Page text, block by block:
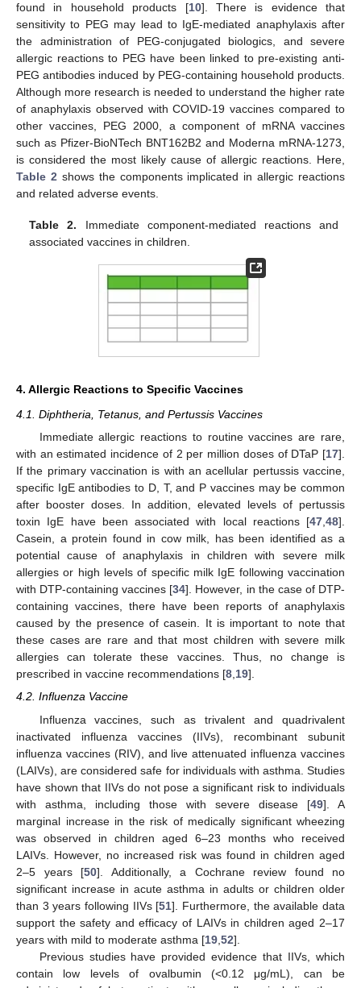
found in household products [10]. There is evidence that
sensitivity to PEG may lead to IgE-mediated anaphylaxis after
the administration of PEG-conjugated biologics, and severe
allergic reactions to PEG have been linked to pre-existing anti-
PEG antibodies induced by PEG-containing household products.
Although more research is needed to understand the higher rate
of anaphylaxis observed with COVID-19 vaccines compared to
other vaccines, PEG 2000, a component of mRNA vaccines
such as Pfizer-BioNTech BNT162B2 and Moderna mRNA-1273,
is considered the most likely cause of allergic reactions. Here,
Table 2shows the components implicated in allergic reactions
and related adverse events.
Table 2. Immediate component-mediated reactions and
associated vaccines in children.
4. Allergic Reactions to Specific Vaccines
4.1. Diphtheria, Tetanus, and Pertussis Vaccines
Immediate allergic reactions to routine vaccines are rare,
with an estimated incidence of 2 per million doses of DTaP [17].
If the primary vaccination is with an acellular pertussis vaccine,
specific IgE antibodies to D, T, and P vaccines may be common
after booster doses. In addition, elevated levels of pertussis
toxin IgE have been associated with local reactions [47,48].
Casein, a protein found in cow milk, has been identified as a
potential cause of anaphylaxis in children with severe milk
allergies or high levels of specific milk IgE following vaccination
with DTP-containing vaccines [34]. However, in the case of DTP-
containing vaccines, there have been reports of anaphylaxis
caused by the presence of casein. It is important to note that
these cases are rare and that most children with severe milk
allergies can tolerate these vaccines. Thus, no change is
prescribed in vaccine recommendations [8,19].
4.2. Influenza Vaccine
Influenza vaccines, such as trivalent and quadrivalent
inactivated influenza vaccines (IIVs), recombinant subunit
influenza vaccines (RIV), and live attenuated influenza vaccines
(LAIVs), are considered safe for individuals with asthma. Studies
have shown that IIVs do not pose a significant risk to individuals
with asthma, including those with severe disease [49]. A
marginal increase in the risk of medically significant wheezing
was observed in children aged 6–23 months who received
LAIVs. However, no increased risk was found in children aged
2–5 years [50]. Additionally, a Cochrane review found no
significant increase in acute asthma in adults or children older
than 3 years following IIVs [51]. Furthermore, the available data
support the safety and efficacy of LAIVs in children aged 2–17
years with mild to moderate asthma [19 52].
Previous studies have provided evidence that IIVs, which
contain low levels of ovalbumin (<0.12 μg/mL), can be